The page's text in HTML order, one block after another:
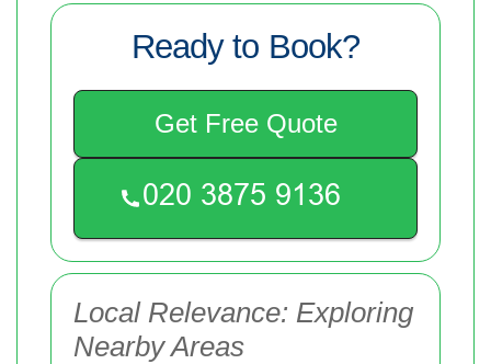
Ready to Book?
Get Free Quote
Local Relevance: Exploring
Nearby Areas